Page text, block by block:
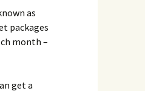
as
packages
month –
get a